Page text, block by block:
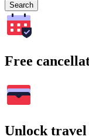
Search
Free
Unlock